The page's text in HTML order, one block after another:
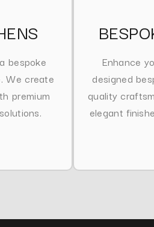
bespoke
We create
premium
Enhance
designed
quality
elegant